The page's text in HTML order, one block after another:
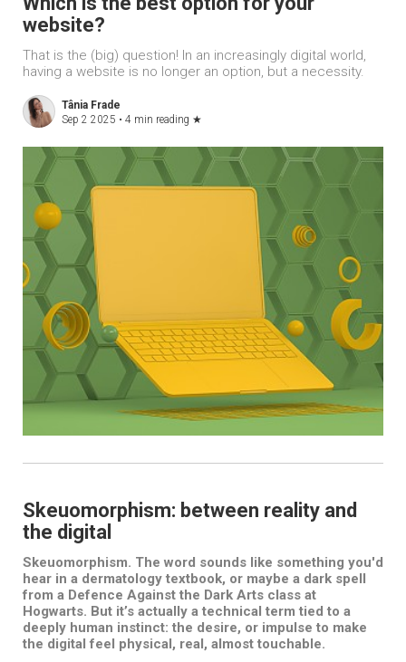
website?
That is the (big) question! In an increasingly digital world,
having a website is no longer an option, but a necessity.
Tânia Frade
Sep 2 2025 • 4 min reading ★
Skeuomorphism: between reality and
the digital
Skeuomorphism. The word sounds like something you'd
hear in a dermatology textbook, or maybe a dark spell
from a Defence Against the Dark Arts class at
Hogwarts. But it’s actually a technical term tied to a
deeply human instinct: the desire, or impulse to make
the digital feel physical, real, almost touchable.